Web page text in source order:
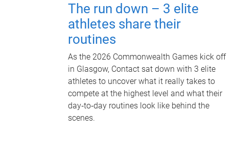
The run down – 3 elite
athletes share their
routines
As the 2026 Commonwealth Games kick off
in Glasgow, Contact sat down with 3 elite
athletes to uncover what it really takes to
compete at the highest level and what their
day‑to‑day routines look like behind the
scenes.